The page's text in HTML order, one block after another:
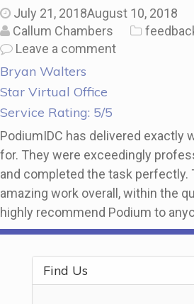
July 21, 2018August 10, 2018
Callum Chambers
Leave a comment
Bryan Walters
Star Virtual Office
Service Rating: 5/5
PodiumIDC has delivered exactly
for. They were exceedingly
and completed the task perfectly.
amazing work overall, within the
highly recommend Podium to
Find Us